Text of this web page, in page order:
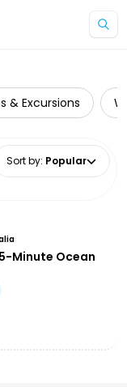
& Excursions
Sort by: Popular
Minute Ocean